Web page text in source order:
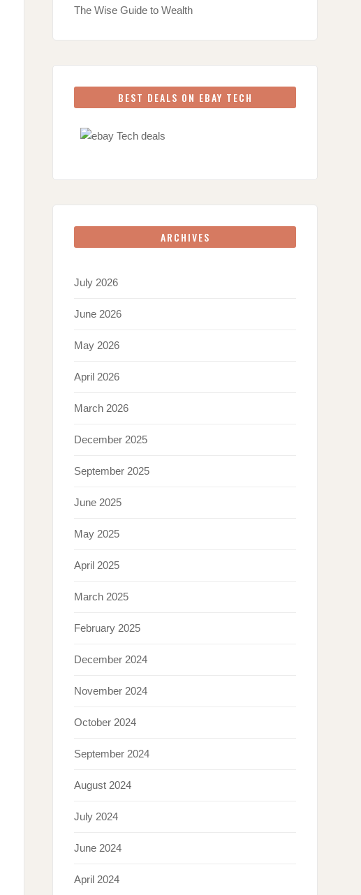
The Wise Guide to Wealth
BEST DEALS ON EBAY TECH
ARCHIVES
July 2026
June 2026
May 2026
April 2026
March 2026
December 2025
September 2025
June 2025
May 2025
April 2025
March 2025
February 2025
December 2024
November 2024
October 2024
September 2024
August 2024
July 2024
June 2024
April 2024